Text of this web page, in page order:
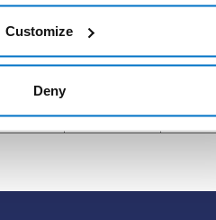
Customize
Deny
who